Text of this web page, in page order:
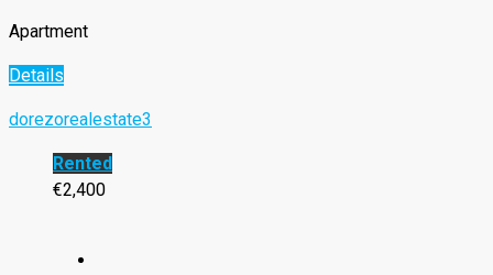
Apartment
Details
dorezorealestate3
Rented
€2,400